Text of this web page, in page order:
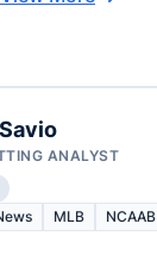
ANALYST
MLB
NCAAB